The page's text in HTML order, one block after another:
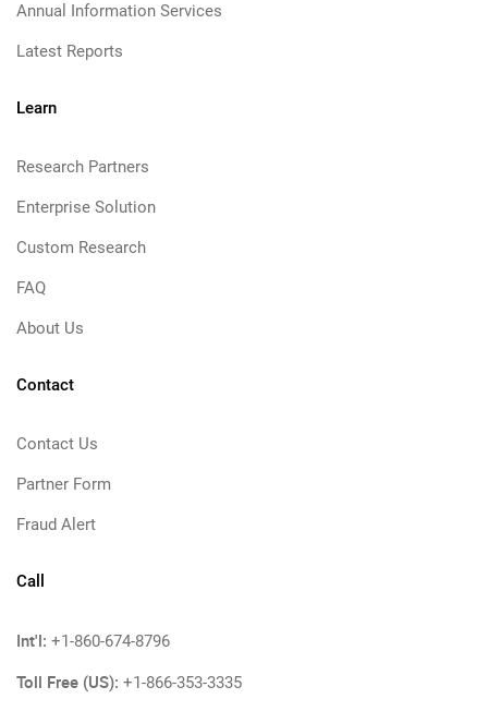
Annual Information Services
Latest Reports
Learn
Research Partners
Enterprise Solution
Custom Research
FAQ
About Us
Contact
Contact Us
Partner Form
Fraud Alert
Call
Int'l: +1-860-674-8796
Toll Free (US): +1-866-353-3335